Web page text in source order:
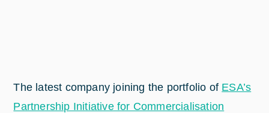
The latest company joining the portfolio of ESA’s
Partnership Initiative for Commercialisation